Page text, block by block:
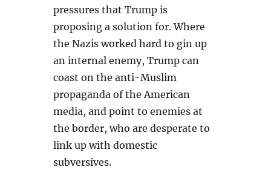
pressures that Trump is
proposing a solution for. Where
the Nazis worked hard to gin up
an internal enemy, Trump can
coast on the anti-Muslim
propaganda of the American
media, and point to enemies at
the border, who are desperate to
link up with domestic
subversives.